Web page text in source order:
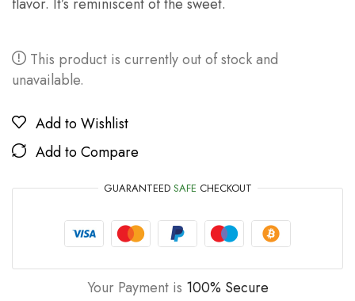
This product is currently out of stock and
unavailable.
Add to Wishlist
Add to Compare
GUARANTEED SAFE CHECKOUT
Your Payment is 100% Secure